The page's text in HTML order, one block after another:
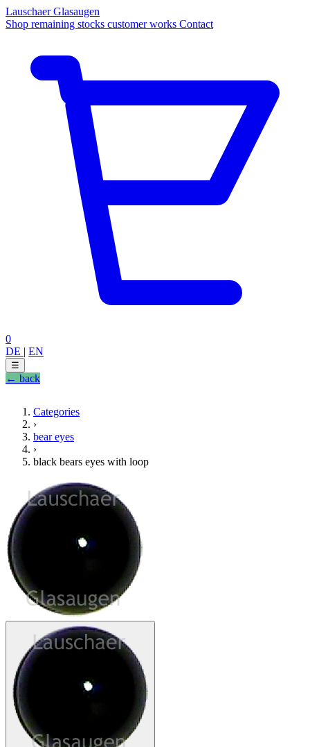
Lauschaer Glasaugen
Shop remaining stocks customer works Contact
0
DE | EN
☰
← back
Categories
›
bear eyes
›
black bears eyes with loop